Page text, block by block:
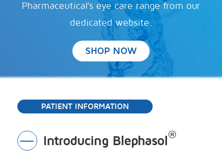
Pharmaceutical's eye care range from our
dedicated website.
SHOP NOW
PATIENT INFORMATION
Introducing Blephasol®
Toggle
Section